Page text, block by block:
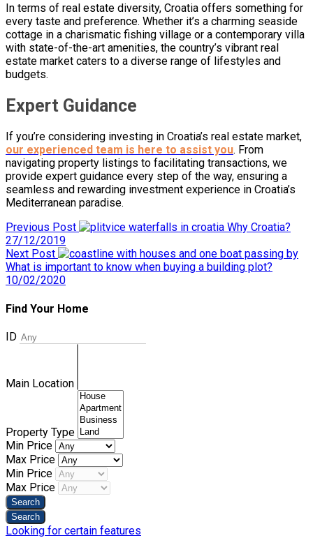
In terms of real estate diversity, Croatia offers something for
every taste and preference. Whether it’s a charming seaside
cottage in a charismatic fishing village or a contemporary villa
with state-of-the-art amenities, the country’s vibrant real
estate market caters to a diverse range of lifestyles and
budgets.
Expert Guidance
If you’re considering investing in Croatia’s real estate market,
our experienced team is here to assist you. From
navigating property listings to facilitating transactions, we
provide expert guidance every step of the way, ensuring a
seamless and rewarding investment experience in Croatia’s
Mediterranean paradise.
Previous Post
Why Croatia?
27/12/2019
Next Post
What is important to know when buying a building plot?
10/02/2020
Find Your Home
ID
Main Location
Property Type
Min Price
Max Price
Min Price
Max Price
Looking for certain features